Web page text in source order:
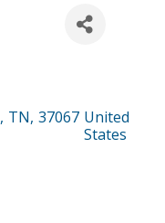
, TN, 37067 United
States